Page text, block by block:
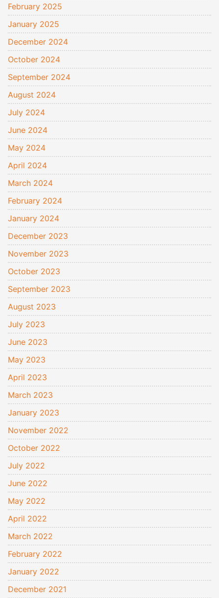
February 2025
January 2025
December 2024
October 2024
September 2024
August 2024
July 2024
June 2024
May 2024
April 2024
March 2024
February 2024
January 2024
December 2023
November 2023
October 2023
September 2023
August 2023
July 2023
June 2023
May 2023
April 2023
March 2023
January 2023
November 2022
October 2022
July 2022
June 2022
May 2022
April 2022
March 2022
February 2022
January 2022
December 2021